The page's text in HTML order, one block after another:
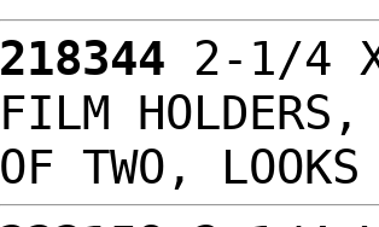
218344 2-1/4
FILM
OF TWO,